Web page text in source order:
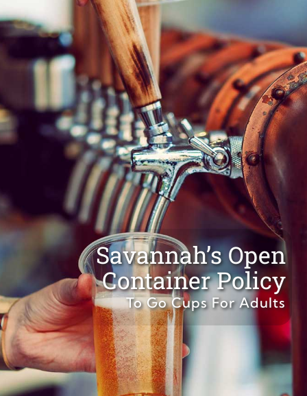
Savannah’s Open
Container Policy
To Go Cups For Adults